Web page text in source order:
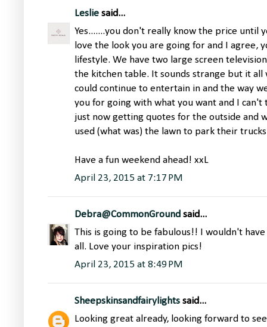
Leslie said...
Yes.......you don't really know the price until
love the look you are going for and I agree,
lifestyle. We have two large screen
the kitchen table. It sounds strange but it all
could continue to entertain in and the way
you for going with what you want and I
just now getting quotes for the outside and
used (what was) the lawn to park their
Have a fun weekend ahead! xxL
April 23, 2015 at 7:17 PM
Debra@CommonGround said...
This is going to be fabulous!! I wouldn't
all. Love your inspiration pics!
April 23, 2015 at 8:49 PM
Sheepskinsandfairylights said...
Looking great already, looking forward to